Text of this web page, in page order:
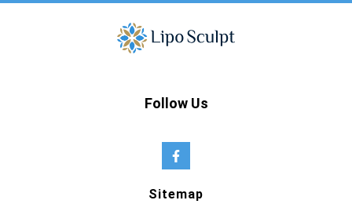
Follow Us
Sitemap